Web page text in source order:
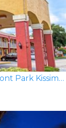
Howard Johnson by Wyndham Lake Front Park Kissimmee